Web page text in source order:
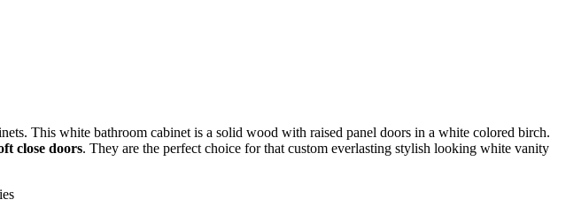
This white bathroom cabinet is a solid wood with raised panel doors in a white colored birch.
close doors. They are the perfect choice for that custom everlasting stylish looking white vanity